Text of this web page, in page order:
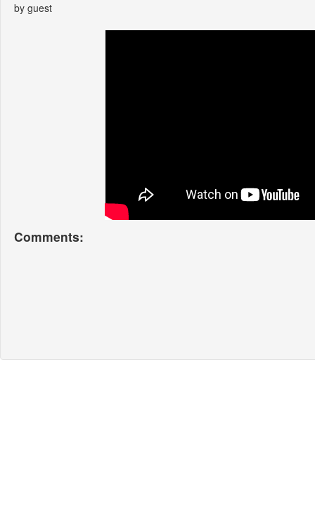
by guest
Comments: